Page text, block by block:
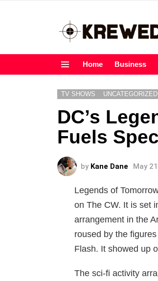
Home Business
TV SHOWS UNCATEGORIZED
DC’s
Fuels
by Kane Dane May
Legends of
on The CW. It is set
arrangement in the
roused by the
Flash. It showed up
The sci-fi activity